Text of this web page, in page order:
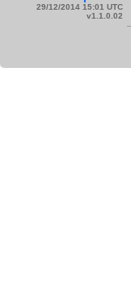
29/12/2014 15:01 UTC
v1.1.0.02